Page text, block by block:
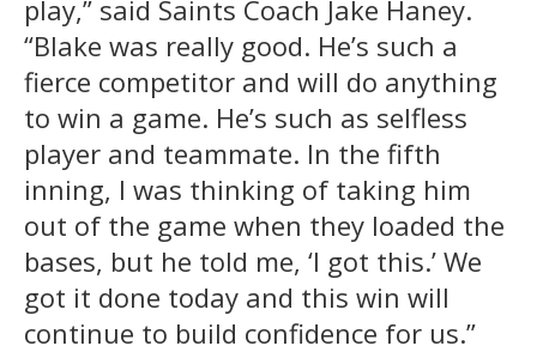
play,” said Saints Coach Jake Haney.
“Blake was really good. He’s such a
fierce competitor and will do anything
to win a game. He’s such as selfless
player and teammate. In the fifth
inning, I was thinking of taking him
out of the game when they loaded the
bases, but he told me, ‘I got this.’ We
got it done today and this win will
continue to build confidence for us.”